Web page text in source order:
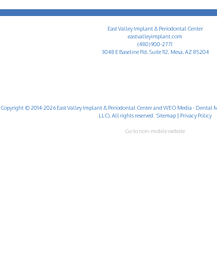
East Valley Implant & Periodontal Center
eastvalleyimplant.com
(480) 900-2771
3048 E Baseline Rd, Suite 112, Mesa, AZ 85204
Copyright © 2014-2026 East Valley Implant & Periodontal Centerand WEO Media - Dental
LLC). All rights reserved. Sitemap| Privacy Policy
Go to non-mobile website